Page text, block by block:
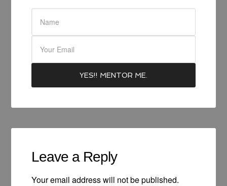
Leave a Reply
Your email address will not be published.